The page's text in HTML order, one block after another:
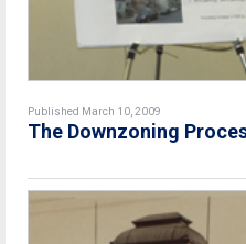
Published March 10, 2009
The Downzoning